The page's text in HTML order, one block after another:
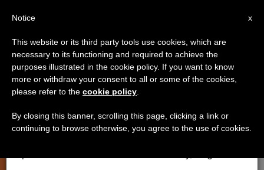
ART AND CULTURE
×
Important Notice
From July 27 to August 7 we will take our
annual break, taking advantage of the summer
period when less information is generated and
x
Notice
This website or its third party tools use cookies, which are
necessary to its functioning and required to achieve the
purposes illustrated in the cookie policy. If you want to know
more or withdraw your consent to all or some of the cookies,
please refer to the cookie policy
By closing this banner, scrolling this page, clicking a link or
continuing to browse otherwise, you agree to the use of cookies.